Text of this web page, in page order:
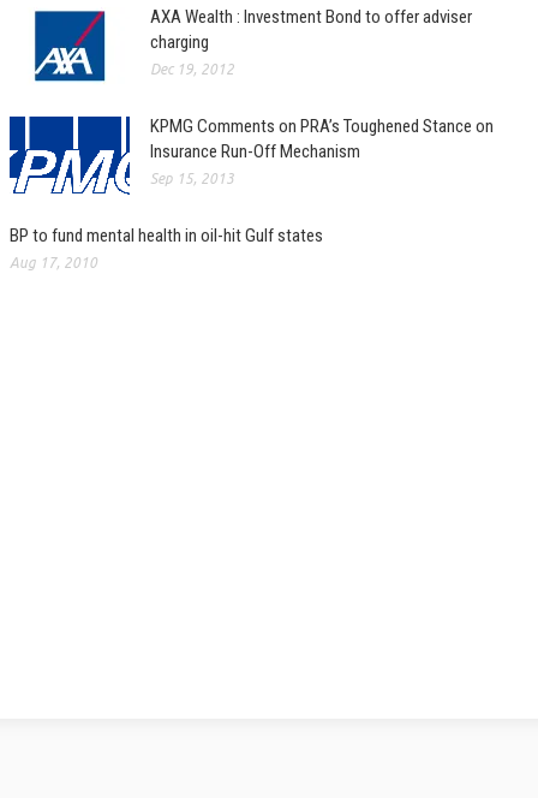
AXA Wealth : Investment Bond to offer adviser
charging
Dec 19, 2012
KPMG Comments on PRA’s Toughened Stance on
Insurance Run-Off Mechanism
Sep 15, 2013
BP to fund mental health in oil-hit Gulf states
Aug 17, 2010